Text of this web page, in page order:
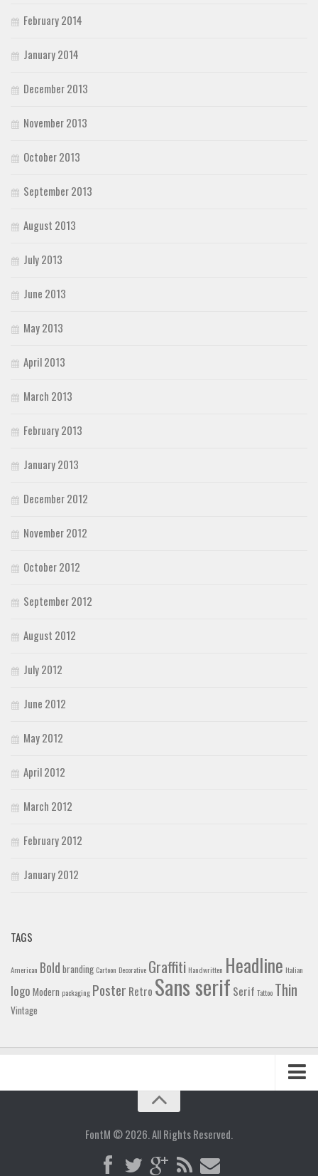
February 2014
January 2014
December 2013
November 2013
October 2013
September 2013
August 2013
July 2013
June 2013
May 2013
April 2013
March 2013
February 2013
January 2013
December 2012
November 2012
October 2012
September 2012
August 2012
July 2012
June 2012
May 2012
April 2012
March 2012
February 2012
January 2012
TAGS
American Bold branding Cartoon Decorative Graffiti Handwritten Headline Italian
logo Modern packaging Poster Retro Sans serif Serif Tattoo Thin
Vintage
FontM © 2026. All Rights Reserved.